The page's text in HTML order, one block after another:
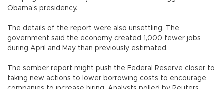
Obama’s presidency.
The details of the report were also unsettling. The
government said the economy created 1,000 fewer jobs
during April and May than previously estimated.
The somber report might push the Federal Reserve closer to
taking new actions to lower borrowing costs to encourage